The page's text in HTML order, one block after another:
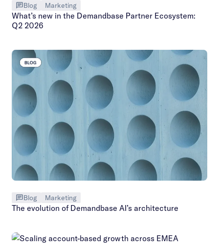
Blog Marketing
What’s new in the Demandbase Partner Ecosystem:
Q2 2026
Blog Marketing
The evolution of Demandbase AI’s architecture